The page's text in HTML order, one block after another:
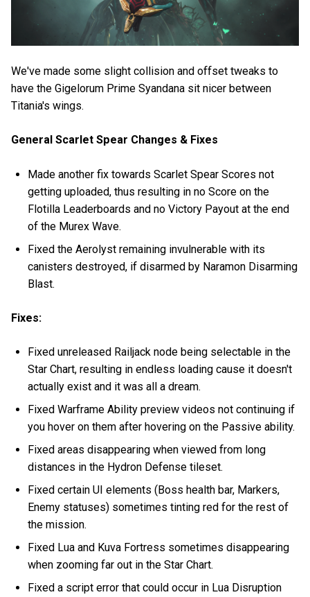
We've made some slight collision and offset tweaks to
have the Gigelorum Prime Syandana sit nicer between
Titania's wings.
General Scarlet Spear Changes & Fixes
Made another fix towards Scarlet Spear Scores not
getting uploaded, thus resulting in no Score on the
Flotilla Leaderboards and no Victory Payout at the end
of the Murex Wave.
Fixed the Aerolyst remaining invulnerable with its
canisters destroyed, if disarmed by Naramon Disarming
Blast.
Fixes:
Fixed unreleased Railjack node being selectable in the
Star Chart, resulting in endless loading cause it doesn't
actually exist and it was all a dream.
Fixed Warframe Ability preview videos not continuing if
you hover on them after hovering on the Passive ability.
Fixed areas disappearing when viewed from long
distances in the Hydron Defense tileset.
Fixed certain UI elements (Boss health bar, Markers,
Enemy statuses) sometimes tinting red for the rest of
the mission.
Fixed Lua and Kuva Fortress sometimes disappearing
when zooming far out in the Star Chart.
Fixed a script error that could occur in Lua Disruption